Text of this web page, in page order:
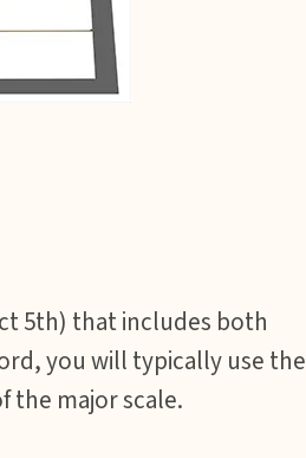
5th) that includes both
you will typically use the
the major scale.